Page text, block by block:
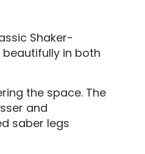
Shaker-
in both
the space. The
and
saber legs